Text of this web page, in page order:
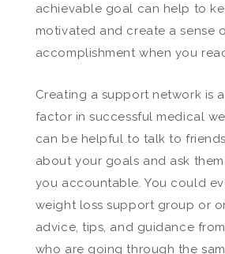
achievable goal can help to
motivated and create a sense
accomplishment when you
Creating a support network is
factor in successful medical
can be helpful to talk to
about your goals and ask
you accountable. You could
weight loss support group or
advice, tips, and guidance
who are going through the